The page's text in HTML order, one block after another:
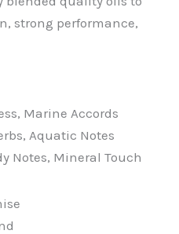
strong performance,
Marine Accords
Aquatic Notes
Notes, Mineral Touch